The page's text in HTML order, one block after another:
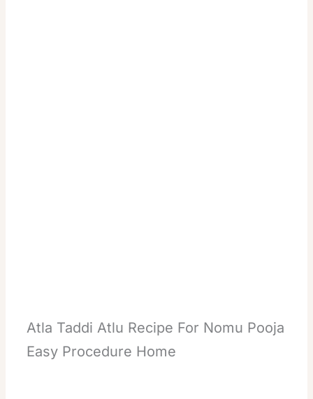
Atla Taddi Atlu Recipe For Nomu Pooja
Easy Procedure Home